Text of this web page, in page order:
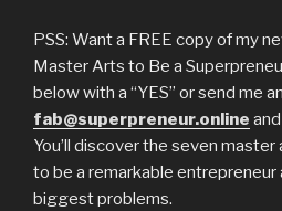
PSS: Want a FREE copy of my
Master Arts to Be a
below with a “YES” or send me
fab@superpreneur.online
You’ll discover the seven
to be a remarkable entrepreneur
biggest problems.